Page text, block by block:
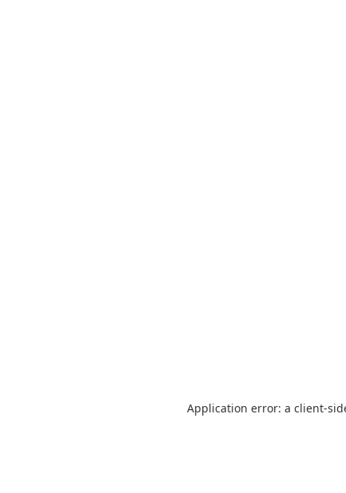
Application error: a client-